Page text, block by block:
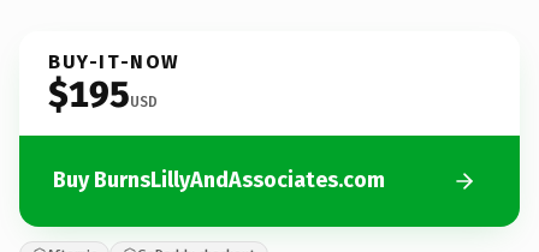
BUY-IT-NOW
$195USD
Buy BurnsLillyAndAssociates.com